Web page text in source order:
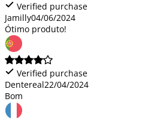
Verified purchase
Jamilly04/06/2024
Ótimo produto!
Verified purchase
Dentereal22/04/2024
Bom